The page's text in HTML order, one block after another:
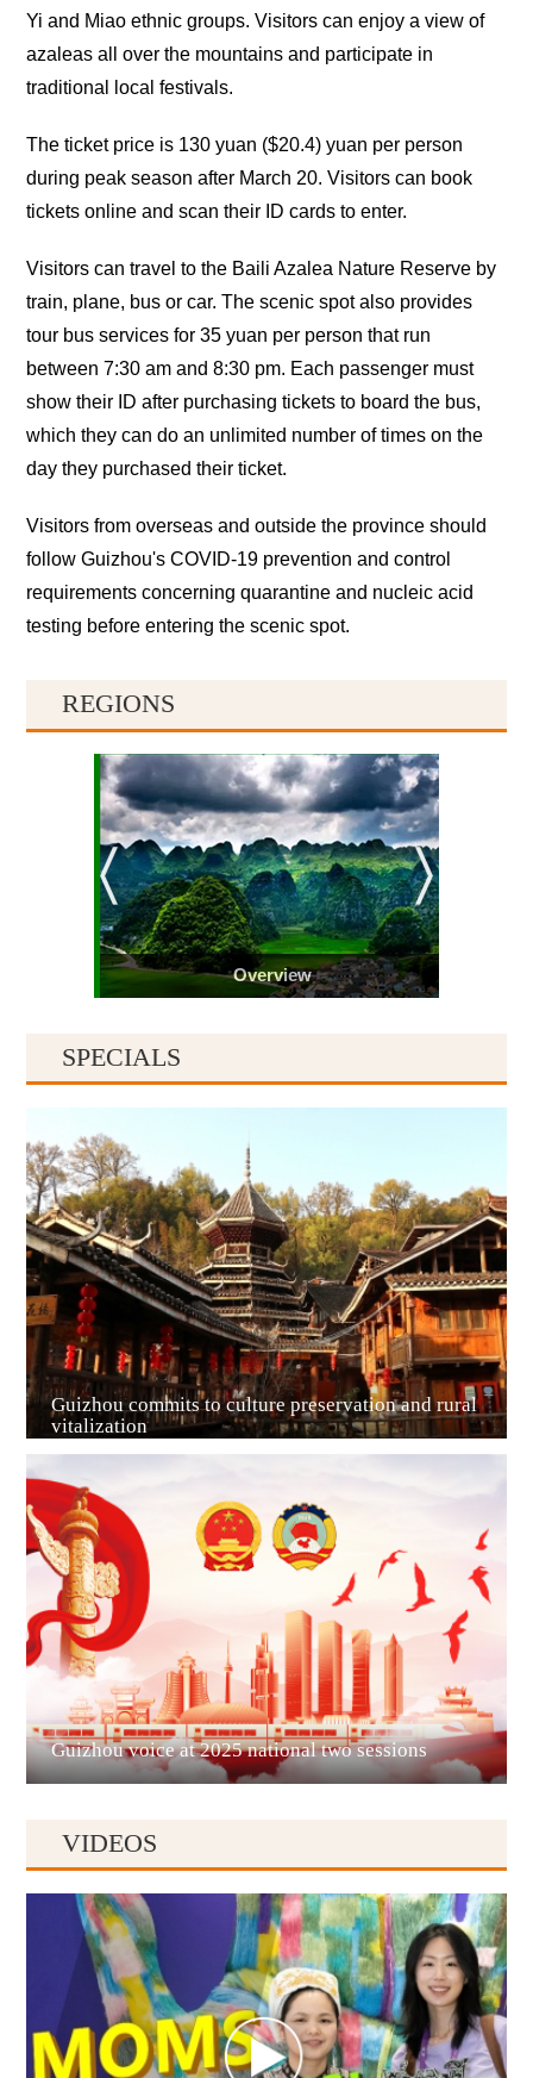
Yi and Miao ethnic groups. Visitors can enjoy a view of
azaleas all over the mountains and participate in
traditional local festivals.
The ticket price is 130 yuan ($20.4) yuan per person
during peak season after March 20. Visitors can book
tickets online and scan their ID cards to enter.
Visitors can travel to the Baili Azalea Nature Reserve by
train, plane, bus or car. The scenic spot also provides
tour bus services for 35 yuan per person that run
between 7:30 am and 8:30 pm. Each passenger must
show their ID after purchasing tickets to board the bus,
which they can do an unlimited number of times on the
day they purchased their ticket.
Visitors from overseas and outside the province should
follow Guizhou's COVID-19 prevention and control
requirements concerning quarantine and nucleic acid
testing before entering the scenic spot.
REGIONS
Overview
Guiyang
Liupanshui
Anshun
SPECIALS
Guizhou commits to culture preservation and rural
vitalization
Guizhou voice at 2025 national two sessions
VIDEOS